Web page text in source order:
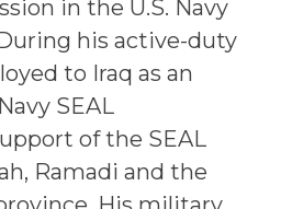
in the U.S. Navy
his active-duty
to Iraq as an
SEAL
of the SEAL
Ramadi and the